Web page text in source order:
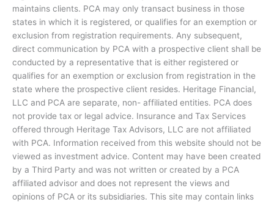
maintains clients. PCA may only transact business in those
states in which it is registered, or qualifies for an exemption or
exclusion from registration requirements. Any subsequent,
direct communication by PCA with a prospective client shall be
conducted by a representative that is either registered or
qualifies for an exemption or exclusion from registration in the
state where the prospective client resides. Heritage Financial,
LLC and PCA are separate, non- affiliated entities. PCA does
not provide tax or legal advice. Insurance and Tax Services
offered through Heritage Tax Advisors, LLC are not affiliated
with PCA. Information received from this website should not be
viewed as investment advice. Content may have been created
by a Third Party and was not written or created by a PCA
affiliated advisor and does not represent the views and
opinions of PCA or its subsidiaries. This site may contain links